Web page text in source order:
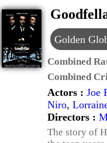
Golden
Combined
Combined
Actors : Joe
Niro,
Directors :
The story of